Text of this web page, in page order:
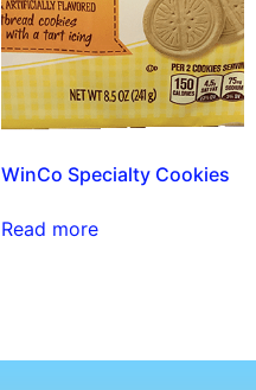
WinCo Specialty Cookies
Read more